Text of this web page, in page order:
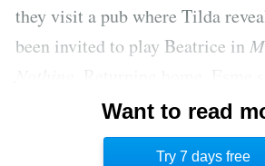
they visit a pub where Tilda
been invited to play Beatrice in
experiences of the day with her
new words learned from Tilda to
Want to read
Try 7 days free